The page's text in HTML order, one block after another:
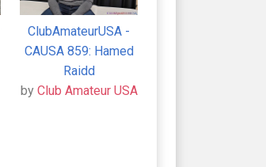
ClubAmateurUSA -
CAUSA 859: Hamed
Raidd
by Club Amateur USA